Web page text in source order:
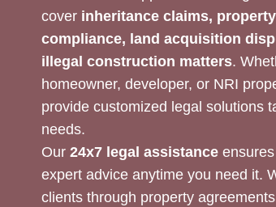
cover inheritance claims,
compliance, land acquisition
illegal construction matters.
homeowner, developer, or NRI
provide customized legal solutions
needs.
Our 24x7 legal assistance
expert advice anytime you need it.
clients through property